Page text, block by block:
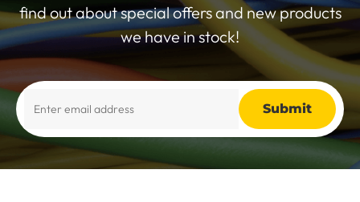
find out about special offers and new products
we have in stock!
Alternative: